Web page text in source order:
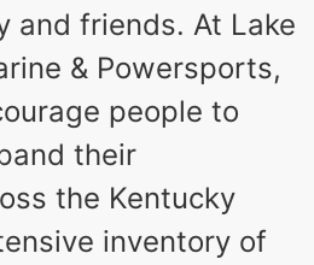
and friends. At Lake
& Powersports,
people to
their
the Kentucky
inventory of